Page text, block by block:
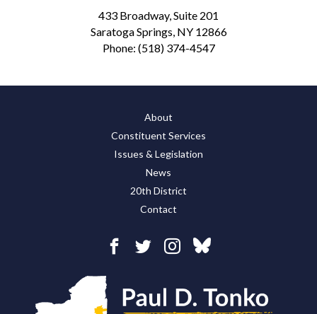
433 Broadway, Suite 201
Saratoga Springs, NY 12866
Phone: (518) 374-4547
About
Constituent Services
Issues & Legislation
News
20th District
Contact